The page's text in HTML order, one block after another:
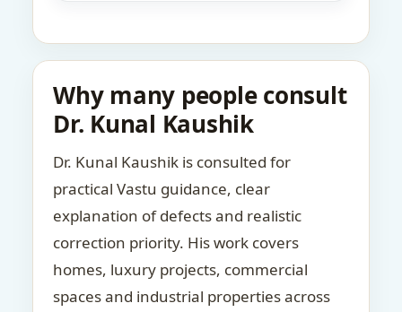
Why many people consult
Dr. Kunal Kaushik
Dr. Kunal Kaushik is consulted for
practical Vastu guidance, clear
explanation of defects and realistic
correction priority. His work covers
homes, luxury projects, commercial
spaces and industrial properties across